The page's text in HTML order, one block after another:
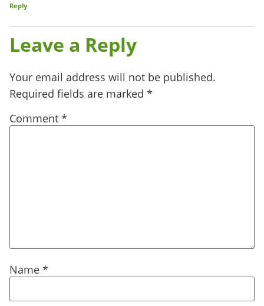
Reply
Leave a Reply
Your email address will not be published.
Required fields are marked *
Comment *
Name *